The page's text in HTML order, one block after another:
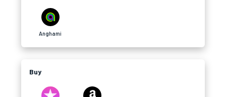
Anghami
Buy